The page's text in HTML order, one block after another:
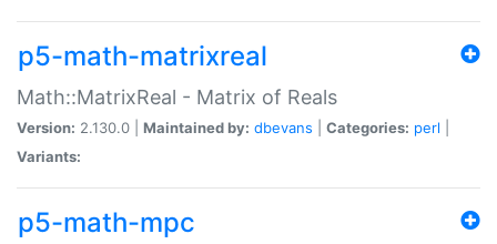
p5-math-matrixreal
Math::MatrixReal - Matrix of Reals
Version: 2.130.0 | Maintained by: dbevans Categories: perl
Variants:
p5-math-mpc